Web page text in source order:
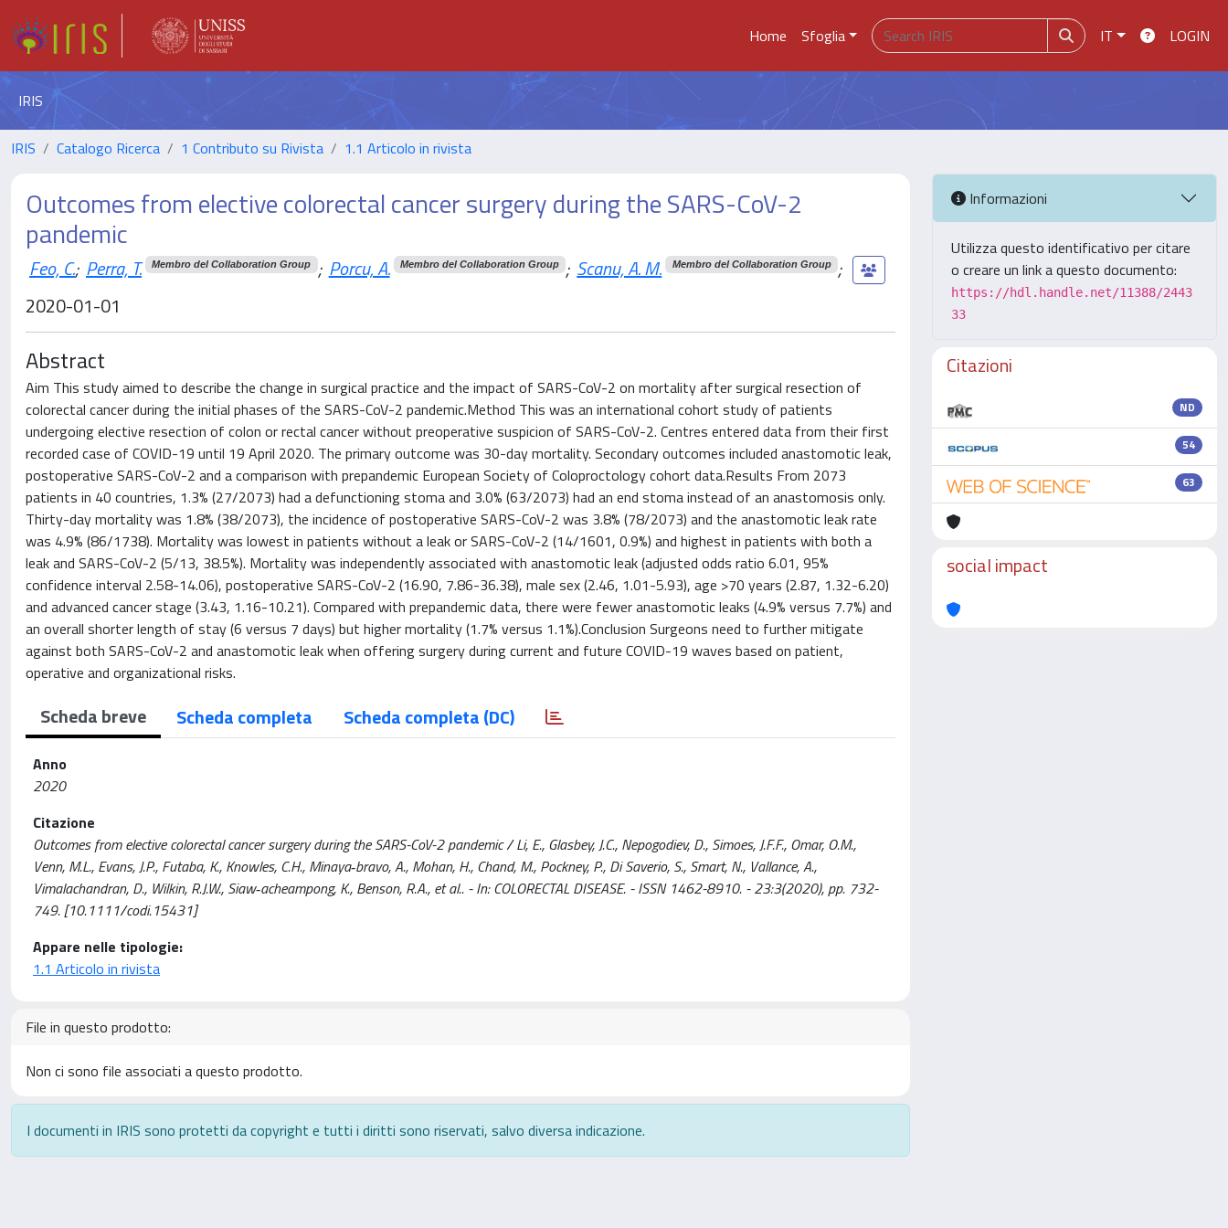
Home Sfoglia IT LOGIN
IRIS
IRIS Catalogo Ricerca 1 Contributo su Rivista 1.1 Articolo in rivista
Outcomes from elective colorectal cancer surgery during the SARS-CoV-2
pandemic
Feo, C.; Perra, T. Membro del Collaboration Group ; Porcu, A. Membro del Collaboration Group ; Scanu, A. M. Membro del Collaboration Group
;
2020-01-01
Abstract
Aim This study aimed to describe the change in surgical practice and the impact of SARS-CoV-2 on mortality after surgical resection of
colorectal cancer during the initial phases of the SARS-CoV-2 pandemic.Method This was an international cohort study of patients
undergoing elective resection of colon or rectal cancer without preoperative suspicion of SARS-CoV-2. Centres entered data from their first
recorded case of COVID-19 until 19 April 2020. The primary outcome was 30-day mortality. Secondary outcomes included anastomotic leak,
postoperative SARS-CoV-2 and a comparison with prepandemic European Society of Coloproctology cohort data.Results From 2073
patients in 40 countries, 1.3% (27/2073) had a defunctioning stoma and 3.0% (63/2073) had an end stoma instead of an anastomosis only.
Thirty-day mortality was 1.8% (38/2073), the incidence of postoperative SARS-CoV-2 was 3.8% (78/2073) and the anastomotic leak rate
was 4.9% (86/1738). Mortality was lowest in patients without a leak or SARS-CoV-2 (14/1601, 0.9%) and highest in patients with both a
leak and SARS-CoV-2 (5/13, 38.5%). Mortality was independently associated with anastomotic leak (adjusted odds ratio 6.01, 95%
confidence interval 2.58-14.06), postoperative SARS-CoV-2 (16.90, 7.86-36.38), male sex (2.46, 1.01-5.93), age >70 years (2.87, 1.32-6.20)
and advanced cancer stage (3.43, 1.16-10.21). Compared with prepandemic data, there were fewer anastomotic leaks (4.9% versus 7.7%) and
an overall shorter length of stay (6 versus 7 days) but higher mortality (1.7% versus 1.1%).Conclusion Surgeons need to further mitigate
against both SARS-CoV-2 and anastomotic leak when offering surgery during current and future COVID-19 waves based on patient,
operative and organizational risks.
Scheda breve Scheda completa Scheda completa (DC)
Anno
2020
Citazione
Outcomes from elective colorectal cancer surgery during the SARS-CoV-2 pandemic / Li, E., Glasbey, J.C., Nepogodiev, D., Simoes, J.F.F., Omar, O.M.,
Venn, M.L., Evans, J.P., Futaba, K., Knowles, C.H., Minaya‐bravo, A., Mohan, H., Chand, M., Pockney, P., Di Saverio, S., Smart, N., Vallance, A.,
Vimalachandran, D., Wilkin, R.J.W., Siaw‐acheampong, K., Benson, R.A., et al.. - In: COLORECTAL DISEASE. - ISSN 1462-8910. - 23:3(2020), pp. 732-
749. [10.1111/codi.15431]
Appare nelle tipologie:
1.1 Articolo in rivista
File in questo prodotto:
Non ci sono file associati a questo prodotto.
I documenti in IRIS sono protetti da copyright e tutti i diritti sono riservati, salvo diversa indicazione.
Informazioni
Utilizza questo identificativo per citare
o creare un link a questo documento:
https://hdl.handle.net/11388/2443
33
Citazioni
ND
54
63
social impact